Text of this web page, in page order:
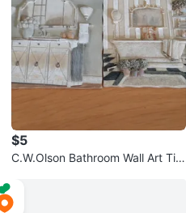
$5
C.W.Olson Bathroom Wall Art Tile